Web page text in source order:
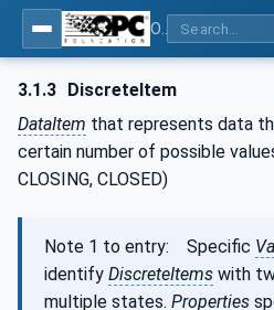
3.1.3 DiscreteItem
DataItem that represents data
certain number of possible
CLOSING, CLOSED)
Note 1 to entry: Specific
identify DiscreteItems with
multiple states. Properties